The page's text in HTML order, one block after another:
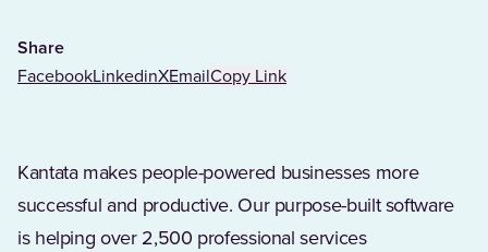
Share
FacebookLinkedinXEmailCopy Link
Kantata makes people-powered businesses more
successful and productive. Our purpose-built software
is helping over 2,500 professional services